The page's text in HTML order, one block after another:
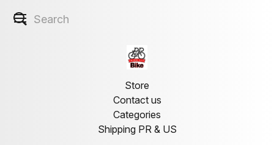
Store
Contact us
Categories
Shipping PR & US